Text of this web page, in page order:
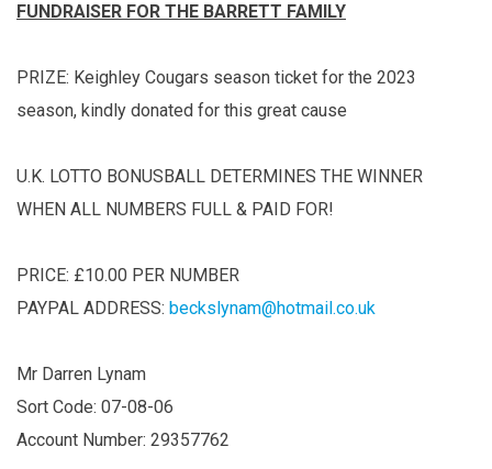
FUNDRAISER FOR THE BARRETT FAMILY
PRIZE: Keighley Cougars season ticket for the 2023
season, kindly donated for this great cause
U.K. LOTTO BONUSBALL DETERMINES THE WINNER
WHEN ALL NUMBERS FULL & PAID FOR!
PRICE: £10.00 PER NUMBER
PAYPAL ADDRESS: beckslynam@hotmail.co.uk
Mr Darren Lynam
Sort Code: 07-08-06
Account Number: 29357762